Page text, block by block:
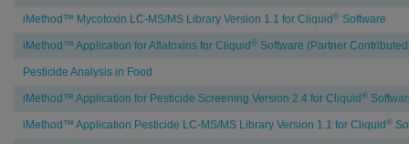
iMethod™ Mycotoxin LC-MS/MS Library Version 1.1 for Cliquid ® Software
iMethod™ Application for Aflatoxins for Cliquid ® Software (Partner
Pesticide Analysis in Food
iMethod™ Application for Pesticide Screening Version 2.4 for Cliquid ®
iMethod™ Application Pesticide LC-MS/MS Library Version 1.1 for Cliquid ®